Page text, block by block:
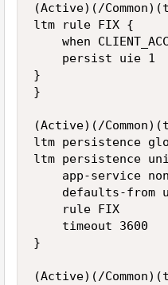
(Active)(/
ltm rule FIX {
when
    persist uie 1
}
}
(Active)(/
ltm persistence
ltm persistence
app-service
defaults-from
    rule FIX
    timeout 3600
}
(Active)(/